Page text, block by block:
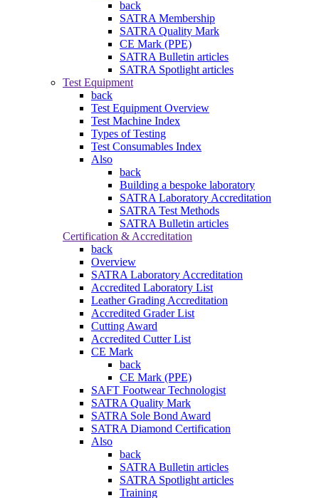
back
SATRA Membership
SATRA Quality Mark
CE Mark (PPE)
SATRA Bulletin articles
SATRA Spotlight articles
Test Equipment
back
Test Equipment Overview
Test Machine Index
Types of Testing
Test Consumables Index
Also
back
Building a bespoke laboratory
SATRA Laboratory Accreditation
SATRA Test Methods
SATRA Bulletin articles
Certification & Accreditation
back
Overview
SATRA Laboratory Accreditation
Accredited Laboratory List
Leather Grading Accreditation
Accredited Grader List
Cutting Award
Accredited Cutter List
CE Mark
back
CE Mark (PPE)
SAFT Footwear Technologist
SATRA Quality Mark
SATRA Sole Bond Award
SATRA Diamond Certification
Also
back
SATRA Bulletin articles
SATRA Spotlight articles
Training